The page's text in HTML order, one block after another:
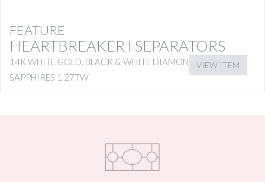
FEATURE
HEARTBREAKER I SEPARATORS
14K WHITE GOLD, BLACK & WHITE DIAMONDS WITH PINK
SAPPHIRES 1.27TW
VIEW ITEM